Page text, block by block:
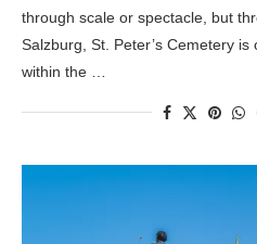
through scale or spectacle, but
Salzburg, St. Peter’s Cemetery
within the …